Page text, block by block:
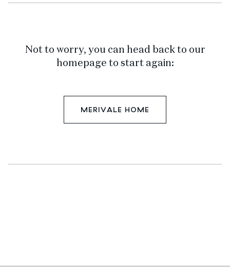
Not to worry, you can head back to our
homepage to start again:
MERIVALE HOME